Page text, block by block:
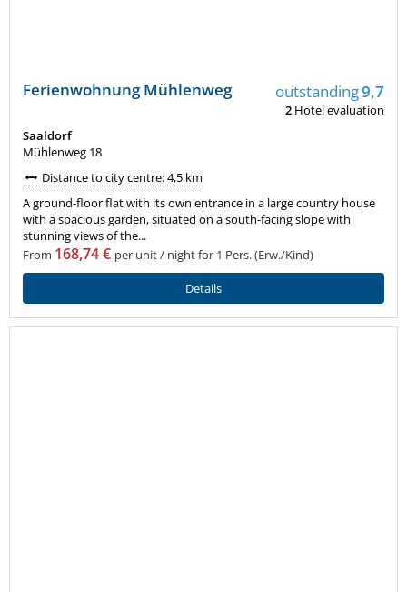
Ferienwohnung Mühlenweg outstanding9,7
2 Hotel evaluation
Saaldorf
Mühlenweg 18
Distance to city centre: 4,5 km
A ground-floor flat with its own entrance in a large country house
with a spacious garden, situated on a south-facing slope with
stunning views of the...
From 168,74 € per unit / night for 1 Pers. (Erw./Kind)
Details